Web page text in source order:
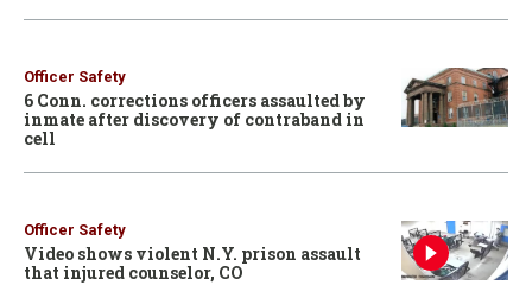
Officer Safety
6 Conn. corrections officers assaulted by
inmate after discovery of contraband in
cell
Officer Safety
Video shows violent N.Y. prison assault
that injured counselor, CO